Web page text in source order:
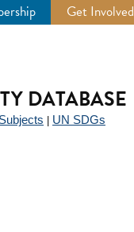
Get Involved
DATABASE
Subjects UN SDGs